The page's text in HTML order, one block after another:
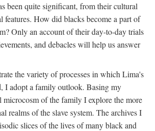
been quite significant, from their cultural
features. How did blacks become a part of
Only an account of their day-to-day trials
and debacles will help us answer
the variety of processes in which Lima's
I adopt a family outlook. Basing my
microcosm of the family I explore the more
realms of the slave system. The archives I
slices of the lives of many black and